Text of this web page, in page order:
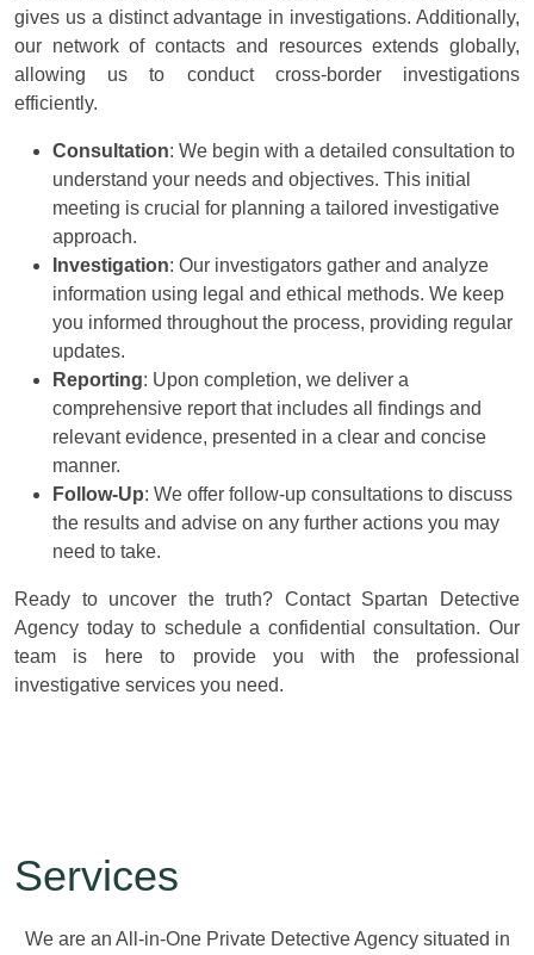
gives us a distinct advantage in investigations. Additionally,
our network of contacts and resources extends globally,
allowing us to conduct cross-border investigations
efficiently.
Consultation: We begin with a detailed consultation to
understand your needs and objectives. This initial
meeting is crucial for planning a tailored investigative
approach.
Investigation: Our investigators gather and analyze
information using legal and ethical methods. We keep
you informed throughout the process, providing regular
updates.
Reporting: Upon completion, we deliver a
comprehensive report that includes all findings and
relevant evidence, presented in a clear and concise
manner.
Follow-Up: We offer follow-up consultations to discuss
the results and advise on any further actions you may
need to take.
Ready to uncover the truth? Contact Spartan Detective
Agency today to schedule a confidential consultation. Our
team is here to provide you with the professional
investigative services you need.
Services
We are an All-in-One Private Detective Agency situated in